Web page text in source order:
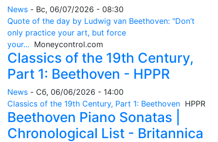
News - Вс, 06/07/2026 - 08:30
Quote of the day by Ludwig van Beethoven: "Don’t
only practice your art, but force
your... Moneycontrol.com
Classics of the 19th Century,
Part 1: Beethoven - HPPR
News - Сб, 06/06/2026 - 14:00
Classics of the 19th Century, Part 1: Beethoven HPPR
Beethoven Piano Sonatas |
Chronological List - Britannica